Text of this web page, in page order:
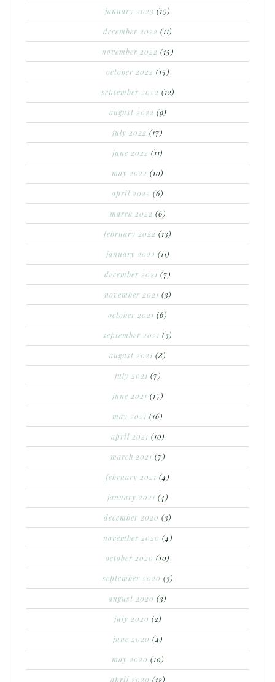
january 2023 (15)
december 2022 (11)
november 2022 (15)
october 2022 (15)
september 2022 (12)
august 2022 (9)
july 2022 (17)
june 2022 (11)
may 2022 (10)
april 2022 (6)
march 2022 (6)
february 2022 (13)
january 2022 (11)
december 2021 (7)
november 2021 (3)
october 2021 (6)
september 2021 (3)
august 2021 (8)
july 2021 (7)
june 2021 (15)
may 2021 (16)
april 2021 (10)
march 2021 (7)
february 2021 (4)
january 2021 (4)
december 2020 (3)
november 2020 (4)
october 2020 (10)
september 2020 (3)
august 2020 (3)
july 2020 (2)
june 2020 (4)
may 2020 (10)
april 2020 (12)